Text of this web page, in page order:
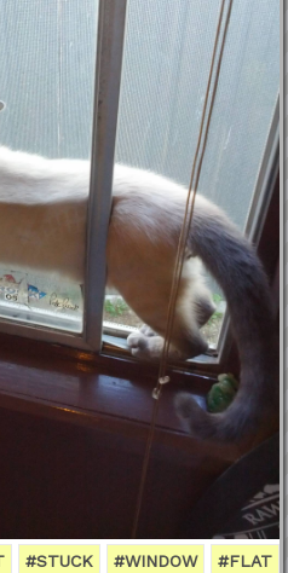
#STUCK #WINDOW #FLAT